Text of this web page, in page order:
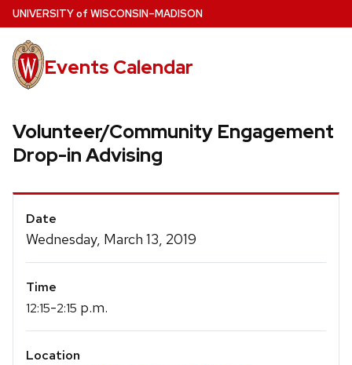
Skip
to
main
content
UNIVERSITYof WISCONSIN–MADISON
Events Calendar
Volunteer/Community Engagement
Drop-in Advising
Event
Details
Date
Wednesday, March 13, 2019
Time
12:15-2:15 p.m.
Location